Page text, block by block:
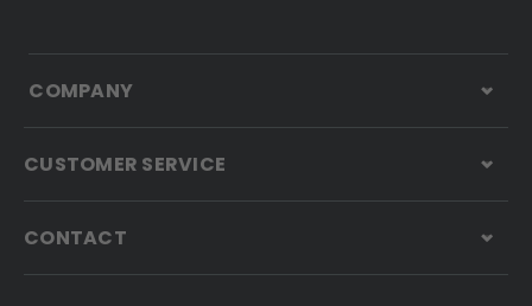
COMPANY
CUSTOMER SERVICE
CONTACT